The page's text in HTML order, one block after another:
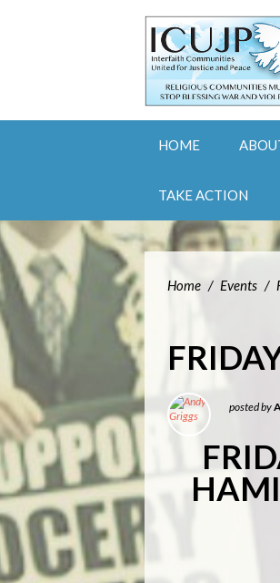
HOME
TAKE ACTION
Home / Events /
posted by
F